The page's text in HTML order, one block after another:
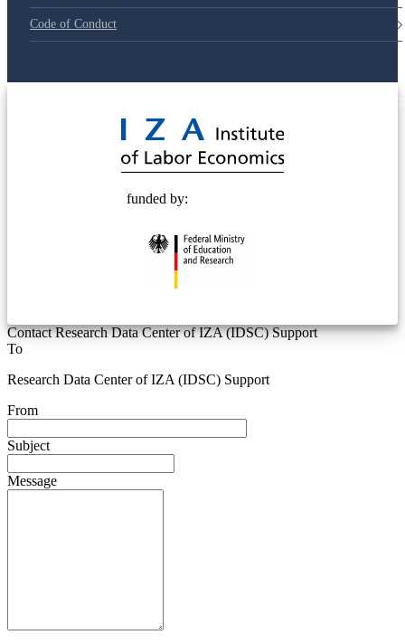
Code of Conduct
funded by:
Contact Research Data Center of IZA (IDSC) Support
To
Research Data Center of IZA (IDSC) Support
From
Subject
Message